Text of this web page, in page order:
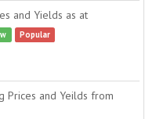
and Yields as at
Popular
Prices and Yeilds from